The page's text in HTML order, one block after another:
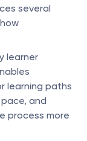
several
learner
learning paths
and
process more